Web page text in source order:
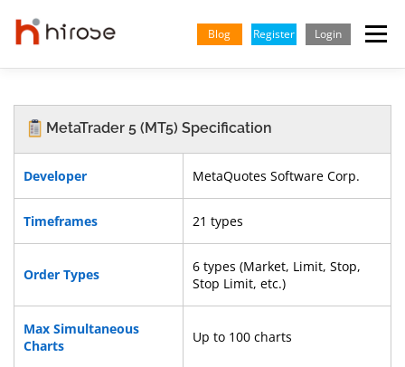
content
Blog Register Login Menu
PARTNERSHIP
Vietnamese
MetaTrader 5 (MT5) Specification
Developer MetaQuotes Software Corp.
Timeframes 21 types
Order Types
6 types (Market, Limit, Stop,
Stop Limit, etc.)
Max Simultaneous
Charts
Up to 100 charts